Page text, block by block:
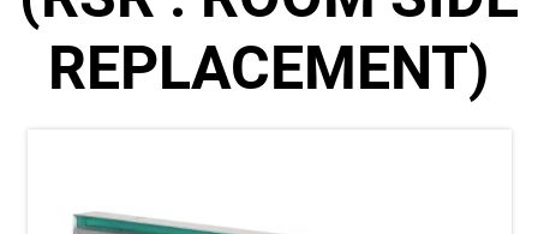
REPLACEMENT)